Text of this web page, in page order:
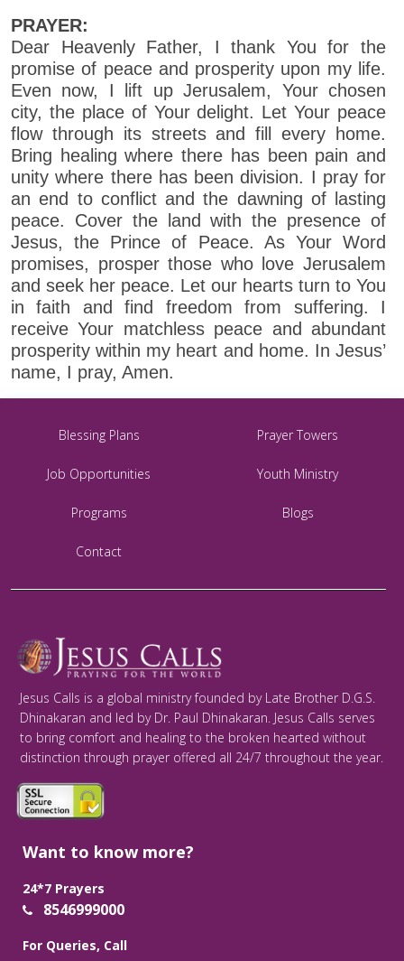
PRAYER:
Dear Heavenly Father, I thank You for the
promise of peace and prosperity upon my life.
Even now, I lift up Jerusalem, Your chosen
city, the place of Your delight. Let Your peace
flow through its streets and fill every home.
Bring healing where there has been pain and
unity where there has been division. I pray for
an end to conflict and the dawning of lasting
peace. Cover the land with the presence of
Jesus, the Prince of Peace. As Your Word
promises, prosper those who love Jerusalem
and seek her peace. Let our hearts turn to You
in faith and find freedom from suffering. I
receive Your matchless peace and abundant
prosperity within my heart and home. In Jesus’
name, I pray, Amen.
Blessing Plans Prayer Towers
Job Opportunities Youth Ministry
Programs Blogs
Contact
Jesus Calls is a global ministry founded by Late Brother D.G.S.
Dhinakaran and led by Dr. Paul Dhinakaran. Jesus Calls serves
to bring comfort and healing to the broken hearted without
distinction through prayer offered all 24/7 throughout the year.
Want to know more?
24*7 Prayers
8546999000
For Queries, Call